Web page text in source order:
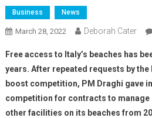
Business News
March 28, 2022 Deborah Cater
Free access to Italy’s beaches has
years. After repeated requests by
boost competition, PM Draghi gave
competition for contracts to manage
other facilities on its beaches from